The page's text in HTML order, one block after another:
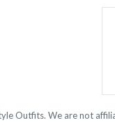
Outfits. We are not